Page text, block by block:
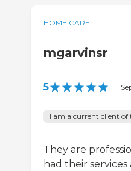
HOME CARE
mgarvinsr
5 |
I am a current client of
They are
had their